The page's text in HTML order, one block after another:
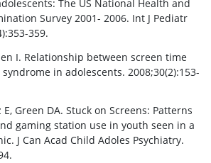
The US National Health and
Survey 2001- 2006. Int J Pediatr
359.
I. Relationship between screen time
in adolescents. 2008;30(2):153-
E, Green DA. Stuck on Screens: Patterns
gaming station use in youth seen in a
J Can Acad Child Adoles Psychiatry.